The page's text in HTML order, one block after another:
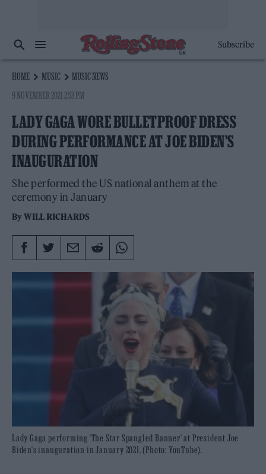
Subscribe
HOME MUSIC
MUSIC NEWS
9 NOVEMBER 2021 2:53 PM
LADY GAGA WORE BULLETPROOF DRESS
DURING PERFORMANCE AT JOE BIDEN’S
INAUGURATION
She performed the US national anthem at the
ceremony in January
ByWILL RICHARDS
Lady Gaga performing 'The Star Spangled Banner' at President Joe
Biden's inauguration in January 2021. (Photo: YouTube).